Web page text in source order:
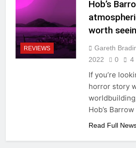
REVIEWS
Hob’s
worth
Gareth
2022
0 4
If you’re
horror story
Hob’s
Read Full